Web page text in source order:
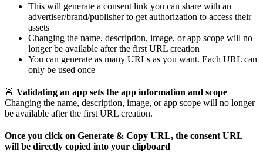
This will generate a consent link you can share with an
advertiser/brand/publisher to get authorization to access their
assets
Changing the name, description, image, or app scope will no
longer be available after the first URL creation
You can generate as many URLs as you want. Each URL can
only be used once
🚨 Validating an app sets the app information and scope
Changing the name, description, image, or app scope will no longer
be available after the first URL creation.
Once you click on Generate & Copy URL, the consent URL
will be directly copied into your clipboard